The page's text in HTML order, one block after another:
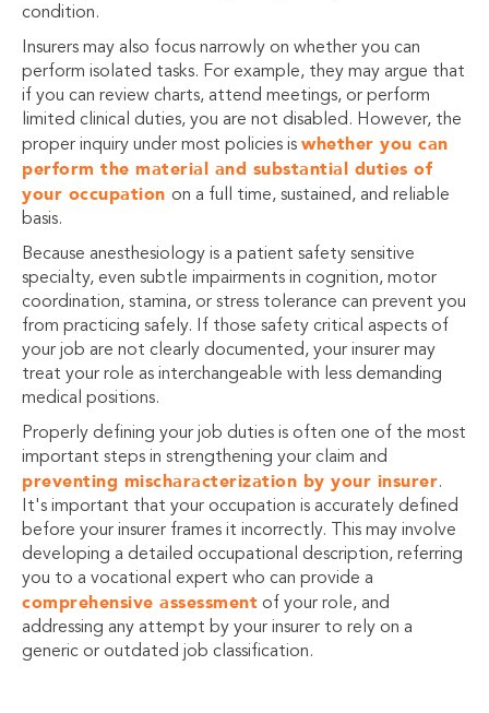
condition.
Insurers may also focus narrowly on whether you can
perform isolated tasks. For example, they may argue that
if you can review charts, attend meetings, or perform
limited clinical duties, you are not disabled. However, the
proper inquiry under most policies is whether you can
perform the material and substantial duties of
your occupation on a full time, sustained, and reliable
basis.
Because anesthesiology is a patient safety sensitive
specialty, even subtle impairments in cognition, motor
coordination, stamina, or stress tolerance can prevent you
from practicing safely. If those safety critical aspects of
your job are not clearly documented, your insurer may
treat your role as interchangeable with less demanding
medical positions.
Properly defining your job duties is often one of the most
important steps in strengthening your claim and
preventing mischaracterization by your insurer.
It's important that your occupation is accurately defined
before your insurer frames it incorrectly. This may involve
developing a detailed occupational description, referring
you to a vocational expert who can provide a
comprehensive assessment of your role, and
addressing any attempt by your insurer to rely on a
generic or outdated job classification.